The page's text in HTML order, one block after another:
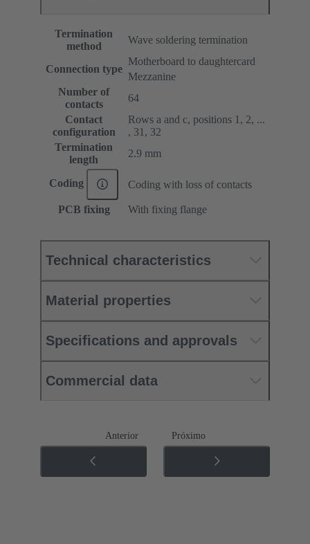
Termination
method
Wave soldering termination
Connection type
Motherboard to daughtercard
Mezzanine
Number of
contacts
64
Contact
configuration
Rows a and c, positions 1, 2, ...
, 31, 32
Termination
length
2.9 mm
Coding Coding with loss of contacts
PCB fixing With fixing flange
Technical characteristics
Material properties
Specifications and approvals
Commercial data
Anterior Próximo